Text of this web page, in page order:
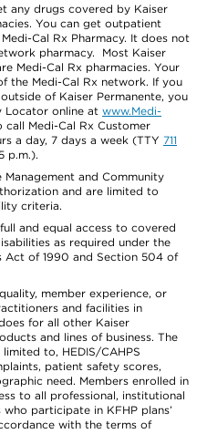
any drugs covered by Kaiser
You can get outpatient
Cal Rx Pharmacy. It does not
pharmacy. Most Kaiser
Medi-Cal Rx pharmacies. Your
the Medi-Cal Rx network. If you
of Kaiser Permanente, you
Locator online at www.Medi-
call Medi-Cal Rx Customer
a day, 7 days a week (TTY 711
p.m.).
Management and Community
and are limited to
criteria.
and equal access to covered
as required under the
Act of 1990 and Section 504 of
member experience, or
and facilities in
for all other Kaiser
and lines of business. The
to, HEDIS/CAHPS
patient safety scores,
need. Members enrolled in
to all professional, institutional
participate in KFHP plans’
with the terms of